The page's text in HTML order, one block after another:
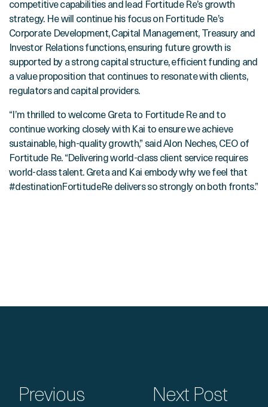
competitive capabilities and lead Fortitude Re’s growth
strategy. He will continue his focus on Fortitude Re’s
Corporate Development, Capital Management, Treasury and
Investor Relations functions, ensuring future growth is
supported by a strong capital structure, efficient funding and
a value proposition that continues to resonate with clients,
regulators and capital providers.
“I’m thrilled to welcome Greta to Fortitude Re and to
continue working closely with Kai to ensure we achieve
sustainable, high-quality growth,” said Alon Neches, CEO of
Fortitude Re. “Delivering world-class client service requires
world-class talent. Greta and Kai embody why we feel that
#destinationFortitudeRe delivers so strongly on both fronts.”
Previous
Next Post